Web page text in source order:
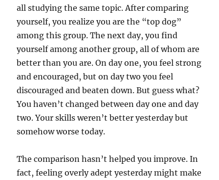
all studying the same topic. After comparing
yourself, you realize you are the “top dog”
among this group. The next day, you find
yourself among another group, all of whom are
better than you are. On day one, you feel strong
and encouraged, but on day two you feel
discouraged and beaten down. But guess what?
You haven’t changed between day one and day
two. Your skills weren’t better yesterday but
somehow worse today.
The comparison hasn’t helped you improve. In
fact, feeling overly adept yesterday might make